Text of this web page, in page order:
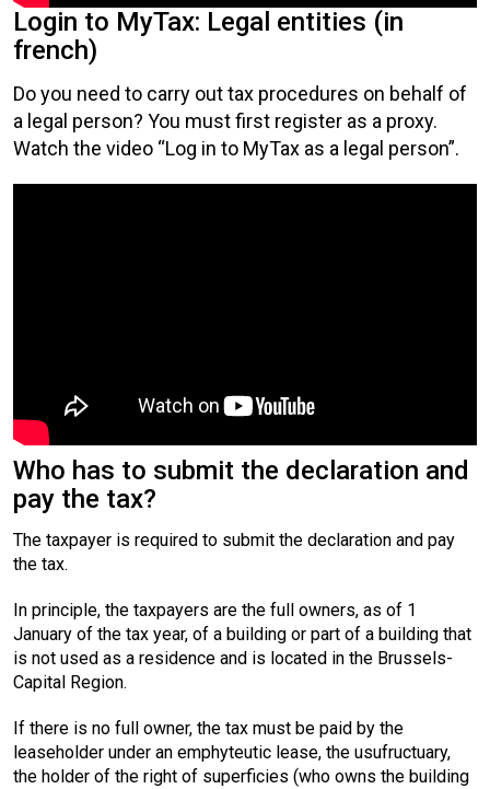
Login to MyTax: Legal entities (in
french)
Do you need to carry out tax procedures on behalf of
a legal person? You must first register as a proxy.
Watch the video “Log in to MyTax as a legal person”.
Who has to submit the declaration and
pay the tax?
The taxpayer is required to submit the declaration and pay
the tax.
In principle, the taxpayers are the full owners, as of 1
January of the tax year, of a building or part of a building that
is not used as a residence and is located in the Brussels-
Capital Region.
If there is no full owner, the tax must be paid by the
leaseholder under an emphyteutic lease, the usufructuary,
the holder of the right of superficies (who owns the building